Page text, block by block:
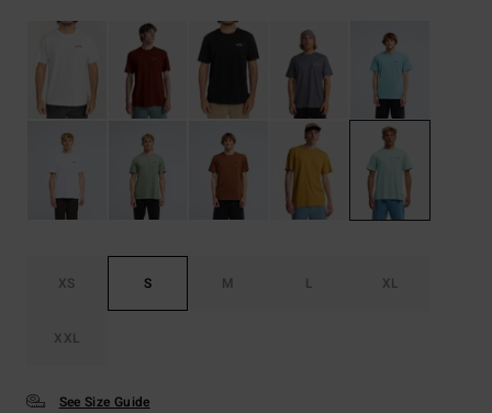
XS S M L XL
XXL
See Size Guide